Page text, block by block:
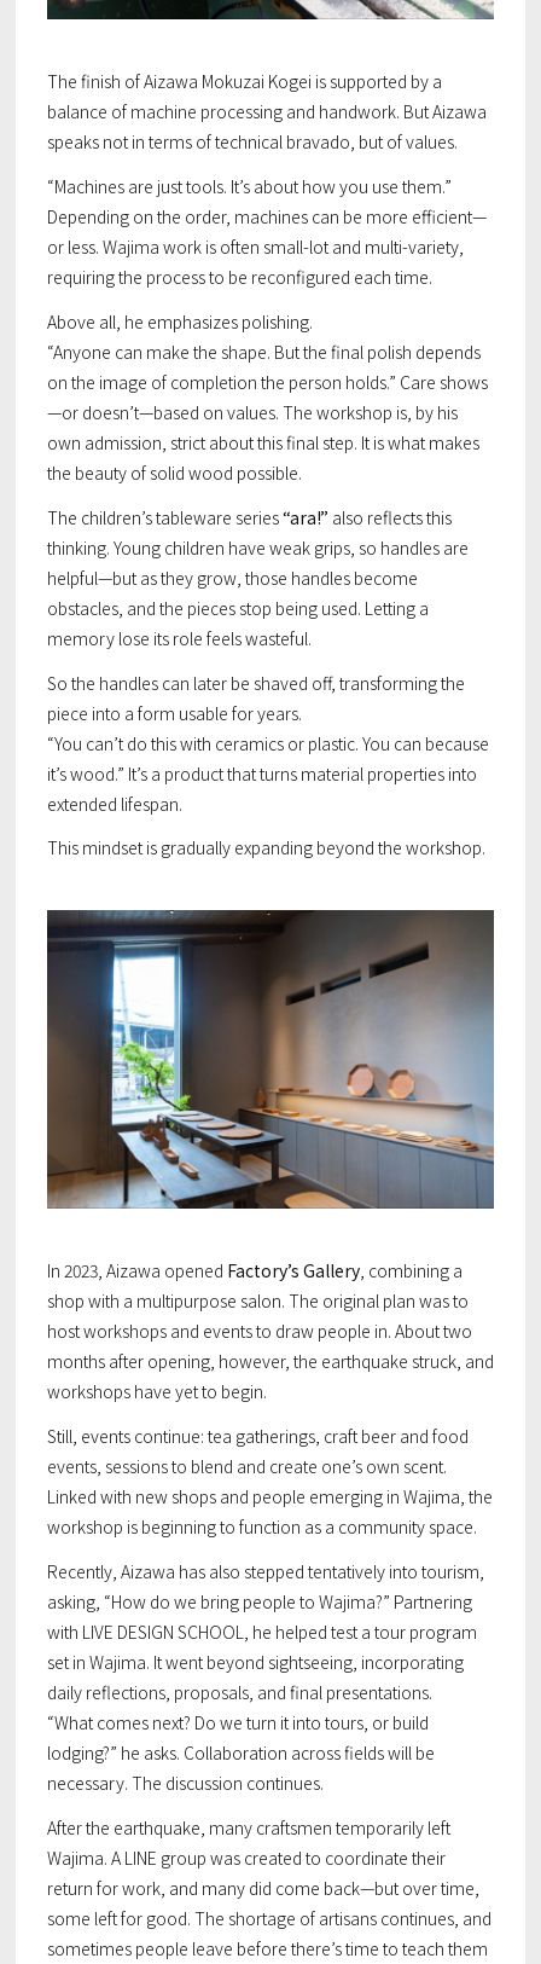
Discovering the TSUNAGITE
Contact
The finish of Aizawa Mokuzai Kogei is supported by a
balance of machine processing and handwork. But Aizawa
speaks not in terms of technical bravado, but of values.
“Machines are just tools. It’s about how you use them.”
Depending on the order, machines can be more efficient—
or less. Wajima work is often small-lot and multi-variety,
requiring the process to be reconfigured each time.
Above all, he emphasizes polishing.
“Anyone can make the shape. But the final polish depends
on the image of completion the person holds.” Care shows
—or doesn’t—based on values. The workshop is, by his
own admission, strict about this final step. It is what makes
the beauty of solid wood possible.
The children’s tableware series“ara!” also reflects this
thinking. Young children have weak grips, so handles are
helpful—but as they grow, those handles become
obstacles, and the pieces stop being used. Letting a
memory lose its role feels wasteful.
So the handles can later be shaved off, transforming the
piece into a form usable for years.
“You can’t do this with ceramics or plastic. You can because
it’s wood.” It’s a product that turns material properties into
extended lifespan.
This mindset is gradually expanding beyond the workshop.
In 2023, Aizawa opened Factory’s Gallery, combining a
shop with a multipurpose salon. The original plan was to
host workshops and events to draw people in. About two
months after opening, however, the earthquake struck, and
workshops have yet to begin.
Still, events continue: tea gatherings, craft beer and food
events, sessions to blend and create one’s own scent.
Linked with new shops and people emerging in Wajima, the
workshop is beginning to function as a community space.
Recently, Aizawa has also stepped tentatively into tourism,
asking, “How do we bring people to Wajima?” Partnering
with LIVE DESIGN SCHOOL, he helped test a tour program
set in Wajima. It went beyond sightseeing, incorporating
daily reflections, proposals, and final presentations.
“What comes next? Do we turn it into tours, or build
lodging?” he asks. Collaboration across fields will be
necessary. The discussion continues.
After the earthquake, many craftsmen temporarily left
Wajima. A LINE group was created to coordinate their
return for work, and many did come back—but over time,
some left for good. The shortage of artisans continues, and
sometimes people leave before there’s time to teach them